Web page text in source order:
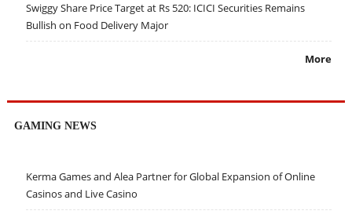
Swiggy Share Price Target at Rs 520: ICICI Securities Remains
Bullish on Food Delivery Major
More
GAMING NEWS
Kerma Games and Alea Partner for Global Expansion of Online
Casinos and Live Casino